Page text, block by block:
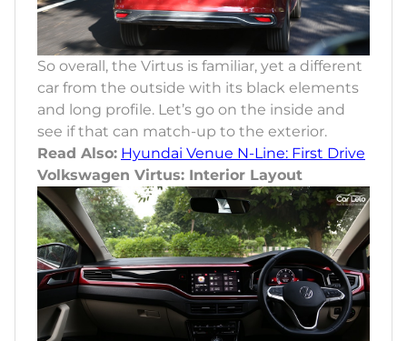
So overall, the Virtus is familiar, yet a different
car from the outside with its black elements
and long profile. Let’s go on the inside and
see if that can match-up to the exterior.
Read Also: Hyundai Venue N-Line: First Drive
Volkswagen Virtus: Interior Layout